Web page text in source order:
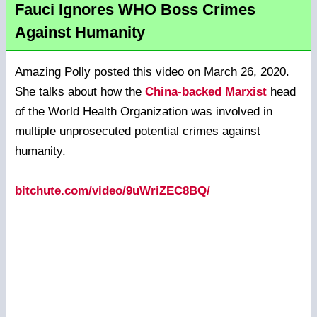
Fauci Ignores WHO Boss Crimes
Against Humanity
Amazing Polly posted this video on March 26, 2020.
She talks about how the China-backed Marxisthead
of the World Health Organization was involved in
multiple unprosecuted potential crimes against
humanity.
bitchute.com/video/9uWriZEC8BQ/